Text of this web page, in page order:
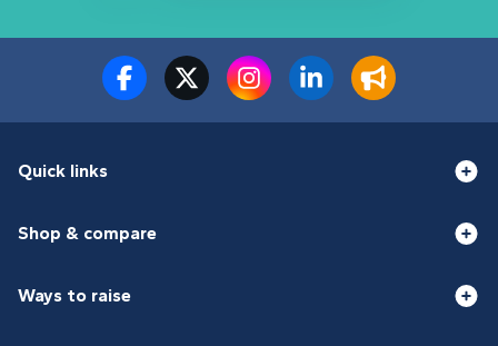
Quick links
Shop & compare
Ways to raise